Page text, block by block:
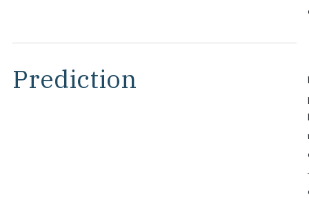
Prediction